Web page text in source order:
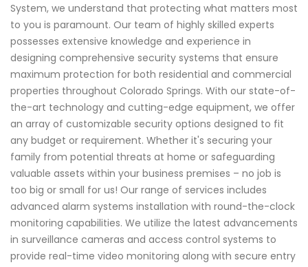
System, we understand that protecting what matters most
to you is paramount. Our team of highly skilled experts
possesses extensive knowledge and experience in
designing comprehensive security systems that ensure
maximum protection for both residential and commercial
properties throughout Colorado Springs. With our state-of-
the-art technology and cutting-edge equipment, we offer
an array of customizable security options designed to fit
any budget or requirement. Whether it's securing your
family from potential threats at home or safeguarding
valuable assets within your business premises – no job is
too big or small for us! Our range of services includes
advanced alarm systems installation with round-the-clock
monitoring capabilities. We utilize the latest advancements
in surveillance cameras and access control systems to
provide real-time video monitoring along with secure entry